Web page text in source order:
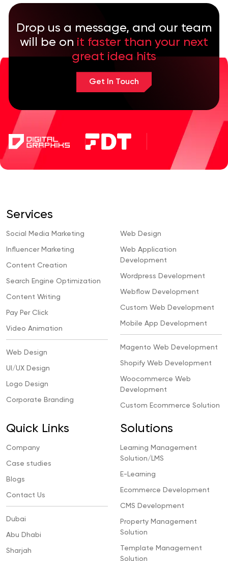
Drop us a message, and our team
will be on it faster than your next
great idea hits
Get In Touch
Quick Links
Company
Case studies
Blogs
Contact Us
Dubai
Abu Dhabi
Sharjah
Services
Social Media Marketing
Influencer Marketing
Content Creation
Search Engine Optimization
Content Writing
Pay Per Click
Video Animation
Web Design
UI/UX Design
Logo Design
Corporate Branding
Web Design
Web Application
Development
Wordpress Development
Webflow Development
Custom Web Development
Mobile App Development
Magento Web Development
Shopify Web Development
Woocommerce Web
Development
Custom Ecommerce Solution
Solutions
Learning Management
Solution/LMS
E-Learning
Ecommerce Development
CMS Development
Property Management
Solution
Template Management
Solution